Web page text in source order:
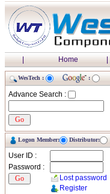
| Home |
WesTech : :
Advance Search :
Logon Member: Distributor:
User ID :
Password :
Lost password
Register